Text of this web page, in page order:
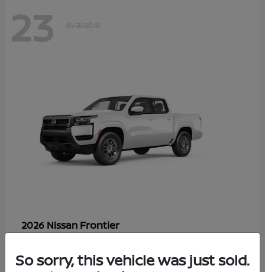
23 Available
2026 Nissan Frontier
Disclosure
So sorry, this vehicle was just sold.